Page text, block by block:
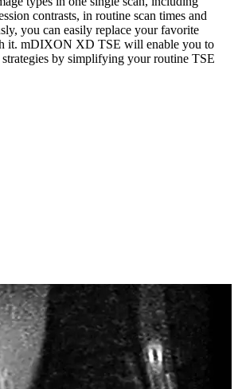
contrasts, in routine scan times and
you can easily replace your favorite
it. mDIXON XD TSE will enable you to
by simplifying your routine TSE